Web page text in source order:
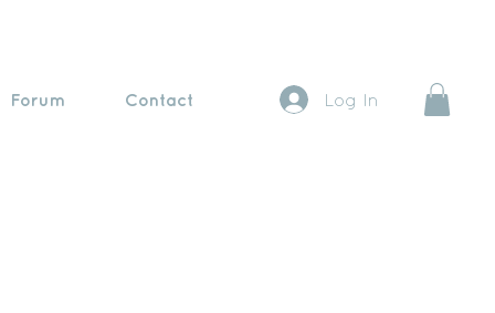
Forum Contact Log In